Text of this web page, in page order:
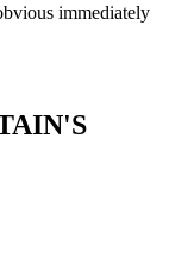
immediately